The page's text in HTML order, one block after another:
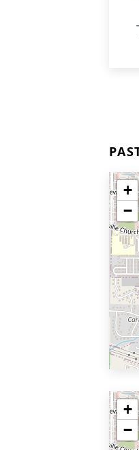
+
−
+
−